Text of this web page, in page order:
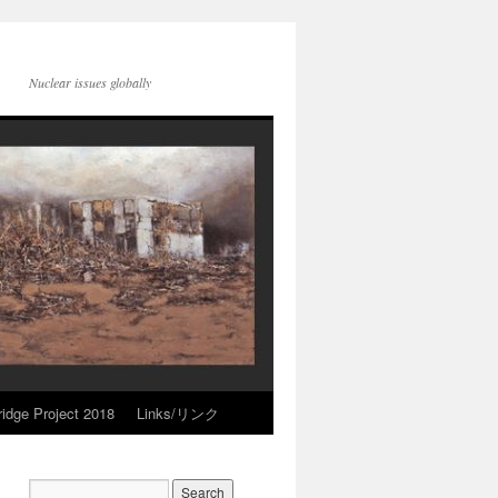
Nuclear issues globally
Project 2018 Links/リンク